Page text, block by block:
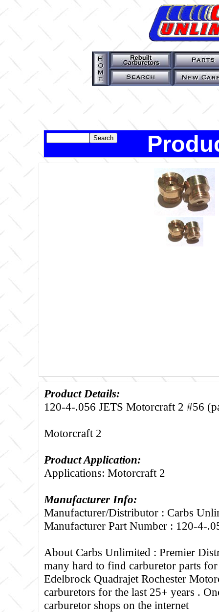
Product Details:
120-4-.056 JETS Motorcraft 2 #56
Motorcraft 2
Product Application:
Applications: Motorcraft 2
Manufacturer Info:
Manufacturer/Distributor : Carbs
Manufacturer Part Number : 120-4-
About Carbs Unlimited : Premier
many hard to find carburetor parts
Edelbrock Quadrajet Rochester
carburetors for the last 25+ years .
carburetor shops on the internet